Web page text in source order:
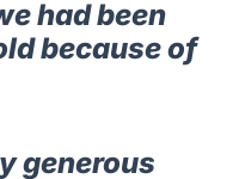
had been
because of
generous